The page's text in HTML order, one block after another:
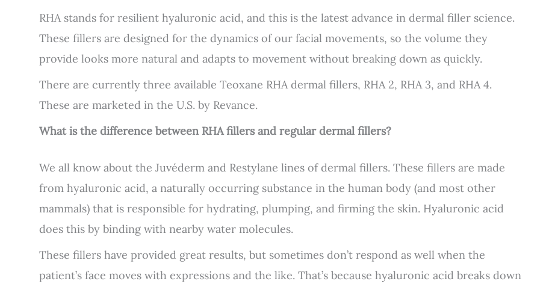
RHA stands for resilient hyaluronic acid, and this is the latest advance in dermal filler science.
These fillers are designed for the dynamics of our facial movements, so the volume they
provide looks more natural and adapts to movement without breaking down as quickly.
There are currently three available Teoxane RHA dermal fillers, RHA 2, RHA 3, and RHA 4.
These are marketed in the U.S. by Revance.
What is the difference between RHA fillers and regular dermal fillers?
We all know about the Juvéderm and Restylane lines of dermal fillers. These fillers are made
from hyaluronic acid, a naturally occurring substance in the human body (and most other
mammals) that is responsible for hydrating, plumping, and firming the skin. Hyaluronic acid
does this by binding with nearby water molecules.
These fillers have provided great results, but sometimes don’t respond as well when the
patient’s face moves with expressions and the like. That’s because hyaluronic acid breaks down